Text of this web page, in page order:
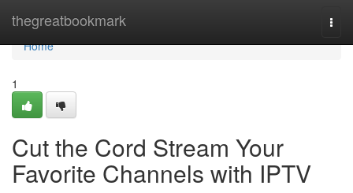
thegreatbookmark
Home
Home
1
Cut the Cord Stream Your
Favorite Channels with IPTV